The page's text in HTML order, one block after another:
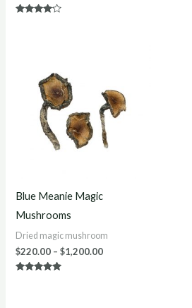
Blue Meanie Magic
Mushrooms
Dried magic mushroom
$220.00 – $1,200.00
$1,200.00